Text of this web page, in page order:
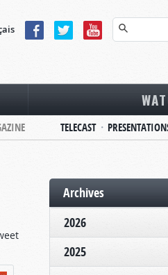
TELECAST
Archives
2026
2025